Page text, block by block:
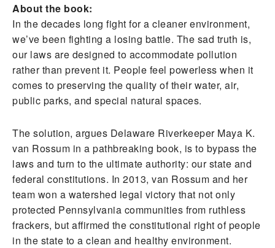
About the book:
In the decades long fight for a cleaner environment,
we’ve been fighting a losing battle. The sad truth is,
our laws are designed to accommodate pollution
rather than prevent it. People feel powerless when it
comes to preserving the quality of their water, air,
public parks, and special natural spaces.
The solution, argues Delaware Riverkeeper Maya K.
van Rossum in a pathbreaking book, is to bypass the
laws and turn to the ultimate authority: our state and
federal constitutions. In 2013, van Rossum and her
team won a watershed legal victory that not only
protected Pennsylvania communities from ruthless
frackers, but affirmed the constitutional right of people
in the state to a clean and healthy environment.